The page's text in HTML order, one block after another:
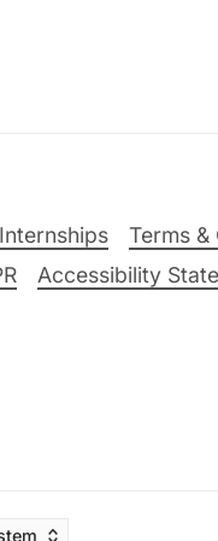
Terms
Accessibility